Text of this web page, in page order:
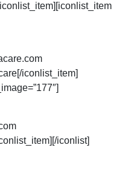
[/iconlist_item]
iconlist]